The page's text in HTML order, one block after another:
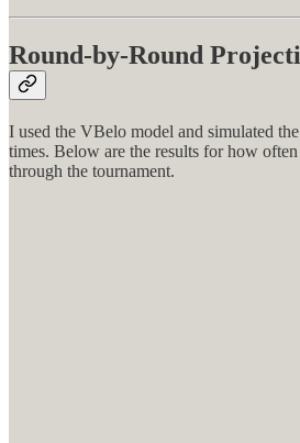
Round-by-Round
I used the VBelo model and simulated
times. Below are the results for how often
through the tournament.